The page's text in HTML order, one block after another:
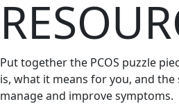
Put together the PCOS puzzle
is, what it means for you, and
manage and improve symptoms.